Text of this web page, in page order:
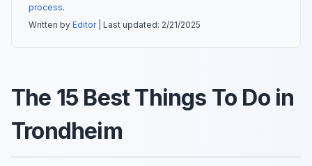
process.
Written by Editor| Last updated: 2/21/2025
The 15 Best Things To Do in
Trondheim